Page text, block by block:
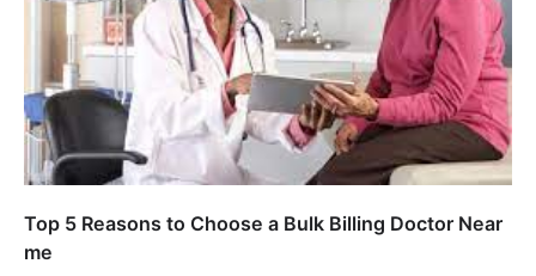
Top 5 Reasons to Choose a Bulk Billing Doctor Near
me